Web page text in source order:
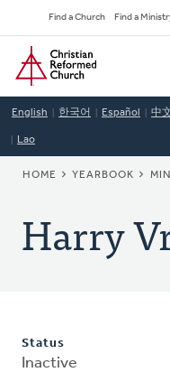
to
main
content
Secondary
Navigation
Find a Church Find a
Home
English 한국어 Español 中
Lao
HOME YEARBOOK
Harry
Status
Inactive